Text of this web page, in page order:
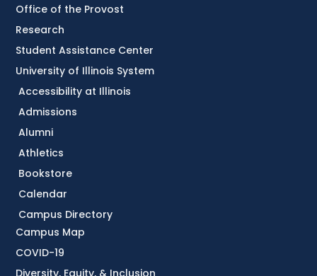
Accessibility at Illinois
Admissions
Alumni
Athletics
Bookstore
Calendar
Campus Directory
Campus Map
COVID-19
Diversity, Equity, & Inclusion
Office of the Provost
Research
Student Assistance Center
University of Illinois System